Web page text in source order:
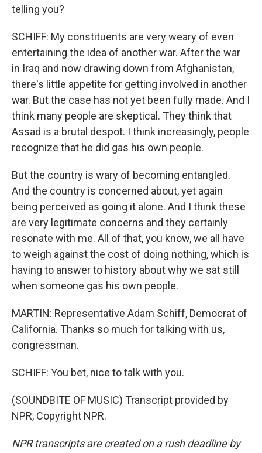
telling you?
SCHIFF: My constituents are very weary of even
entertaining the idea of another war. After the war
in Iraq and now drawing down from Afghanistan,
there's little appetite for getting involved in another
war. But the case has not yet been fully made. And I
think many people are skeptical. They think that
Assad is a brutal despot. I think increasingly, people
recognize that he did gas his own people.
But the country is wary of becoming entangled.
And the country is concerned about, yet again
being perceived as going it alone. And I think these
are very legitimate concerns and they certainly
resonate with me. All of that, you know, we all have
to weigh against the cost of doing nothing, which is
having to answer to history about why we sat still
when someone gas his own people.
MARTIN: Representative Adam Schiff, Democrat of
California. Thanks so much for talking with us,
congressman.
SCHIFF: You bet, nice to talk with you.
(SOUNDBITE OF MUSIC) Transcript provided by
NPR, Copyright NPR.
NPR transcripts are created on a rush deadline by